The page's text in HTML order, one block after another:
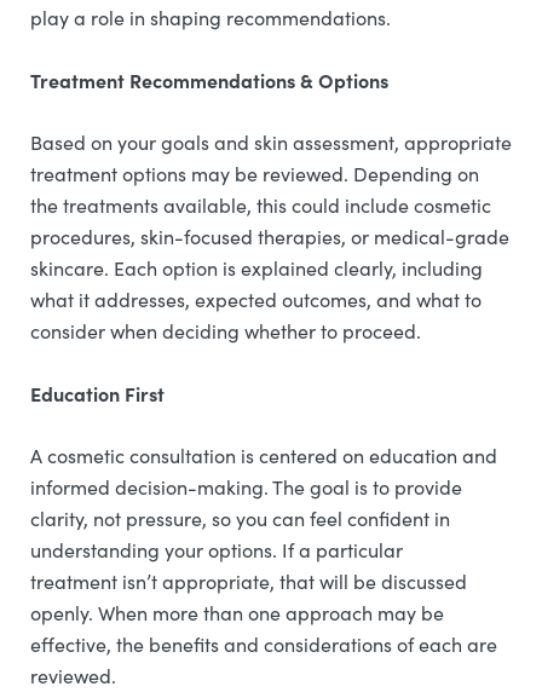
play a role in shaping recommendations.
Treatment Recommendations & Options
Based on your goals and skin assessment, appropriate
treatment options may be reviewed. Depending on
the treatments available, this could include cosmetic
procedures, skin-focused therapies, or medical-grade
skincare. Each option is explained clearly, including
what it addresses, expected outcomes, and what to
consider when deciding whether to proceed.
Education First
A cosmetic consultation is centered on education and
informed decision-making. The goal is to provide
clarity, not pressure, so you can feel confident in
understanding your options. If a particular
treatment isn’t appropriate, that will be discussed
openly. When more than one approach may be
effective, the benefits and considerations of each are
reviewed.